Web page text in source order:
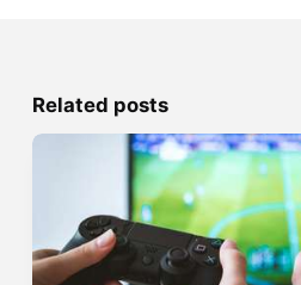
Related posts